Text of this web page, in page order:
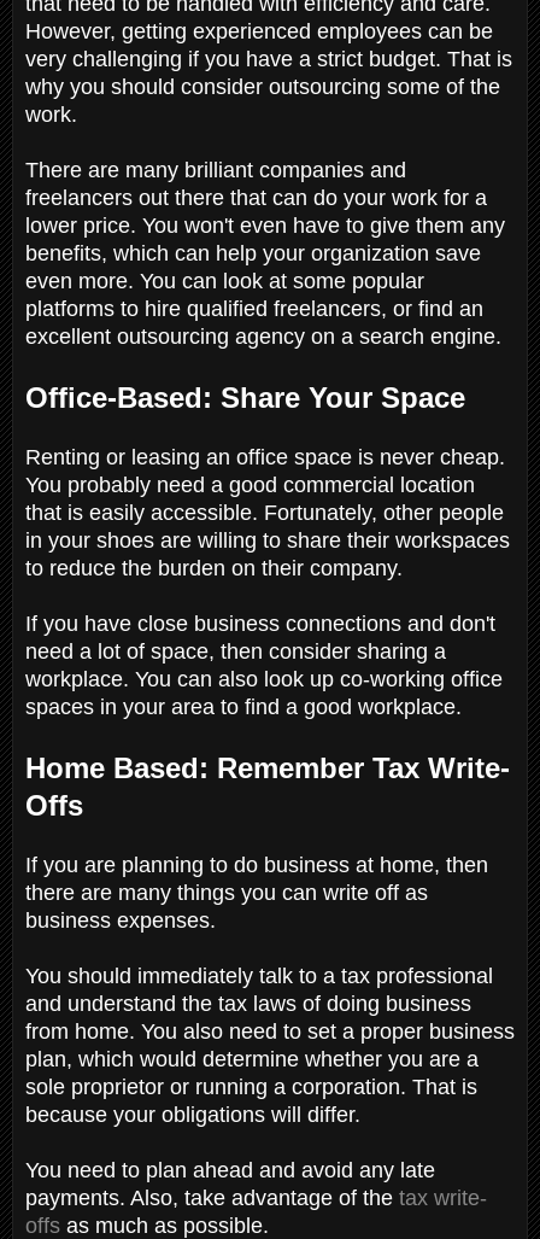
However, getting experienced employees can be
very challenging if you have a strict budget. That is
why you should consider outsourcing some of the
work.
There are many brilliant companies and
freelancers out there that can do your work for a
lower price. You won't even have to give them any
benefits, which can help your organization save
even more. You can look at some popular
platforms to hire qualified freelancers, or find an
excellent outsourcing agency on a search engine.
Office-Based: Share Your Space
Renting or leasing an office space is never cheap.
You probably need a good commercial location
that is easily accessible. Fortunately, other people
in your shoes are willing to share their workspaces
to reduce the burden on their company.
If you have close business connections and don't
need a lot of space, then consider sharing a
workplace. You can also look up co-working office
spaces in your area to find a good workplace.
Home Based: Remember Tax Write-
Offs
If you are planning to do business at home, then
there are many things you can write off as
business expenses.
You should immediately talk to a tax professional
and understand the tax laws of doing business
from home. You also need to set a proper business
plan, which would determine whether you are a
sole proprietor or running a corporation. That is
because your obligations will differ.
You need to plan ahead and avoid any late
payments. Also, take advantage of the tax write-
offs as much as possible.